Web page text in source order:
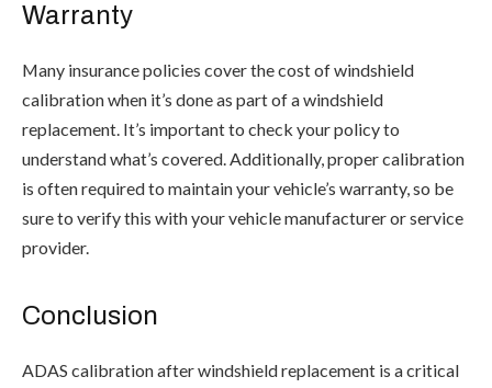
Warranty
Many insurance policies cover the cost of windshield
calibration when it’s done as part of a windshield
replacement. It’s important to check your policy to
understand what’s covered. Additionally, proper calibration
is often required to maintain your vehicle’s warranty, so be
sure to verify this with your vehicle manufacturer or service
provider.
Conclusion
ADAS calibration after windshield replacement is a critical